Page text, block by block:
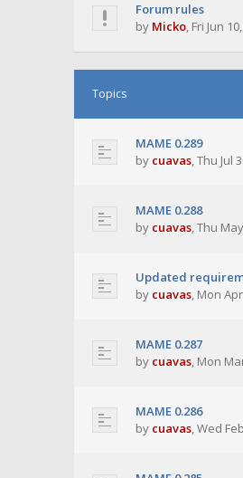
Forum rules
by Micko, Fri Jun
Topics
MAME 0.289
by cuavas,Thu Jul
MAME 0.288
by cuavas,Thu
Updated
by cuavas, Mon
MAME 0.287
by cuavas, Mon
MAME 0.286
by cuavas,Wed